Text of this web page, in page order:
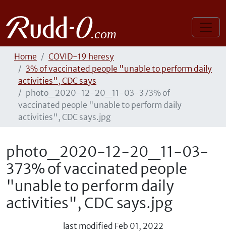
Home
COVID-19 heresy
3% of vaccinated people "unable to perform daily
activities", CDC says
photo_2020-12-20_11-03-373% of
vaccinated people "unable to perform daily
activities", CDC says.jpg
photo_2020-12-20_11-03-
373% of vaccinated people
"unable to perform daily
activities", CDC says.jpg
last modified Feb 01, 2022